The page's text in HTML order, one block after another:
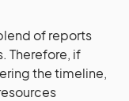
of reports
Therefore, if
the timeline,